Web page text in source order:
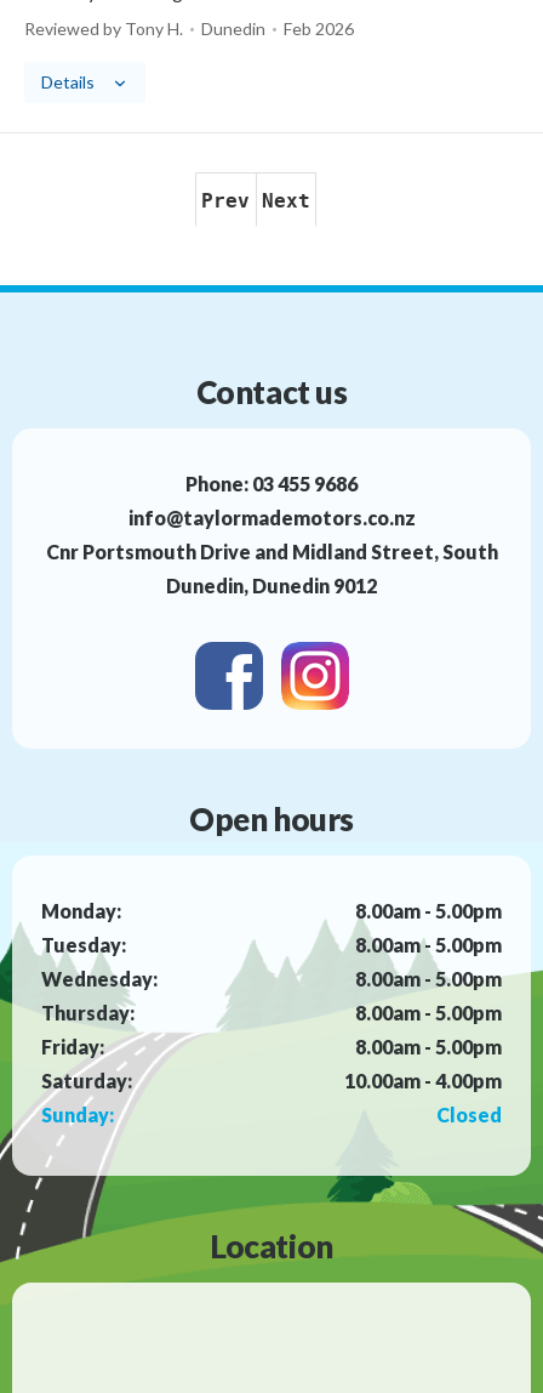
Reviewed by Tony H. Dunedin Feb 2026
Details
Prev Next
Contact us
Phone: 03 455 9686
info@taylormademotors.co.nz
Cnr Portsmouth Drive and Midland Street, South
Dunedin, Dunedin 9012
Open hours
Monday:
8.00am - 5.00pm
Tuesday:
8.00am - 5.00pm
Wednesday:
8.00am - 5.00pm
Thursday:
8.00am - 5.00pm
Friday:
8.00am - 5.00pm
Saturday:
10.00am - 4.00pm
Sunday:
Closed
Location